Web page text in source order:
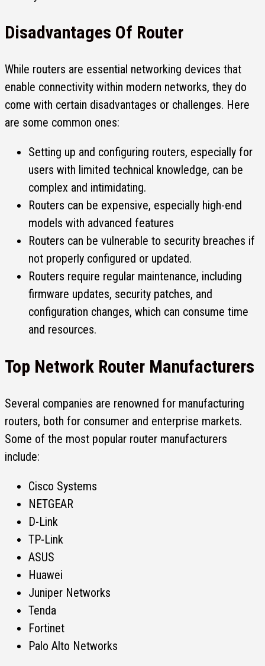
Disadvantages Of Router
While routers are essential networking devices that
enable connectivity within modern networks, they do
come with certain disadvantages or challenges. Here
are some common ones:
Setting up and configuring routers, especially for
users with limited technical knowledge, can be
complex and intimidating.
Routers can be expensive, especially high-end
models with advanced features
Routers can be vulnerable to security breaches if
not properly configured or updated.
Routers require regular maintenance, including
firmware updates, security patches, and
configuration changes, which can consume time
and resources.
Top Network Router Manufacturers
Several companies are renowned for manufacturing
routers, both for consumer and enterprise markets.
Some of the most popular router manufacturers
include:
Cisco Systems
NETGEAR
D-Link
TP-Link
ASUS
Huawei
Juniper Networks
Tenda
Fortinet
Palo Alto Networks